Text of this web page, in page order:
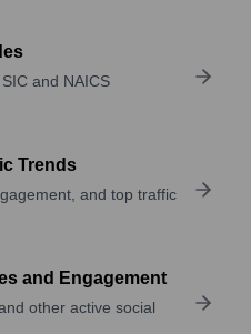
and NAICS
Trends
and top traffic
and Engagement
other active social